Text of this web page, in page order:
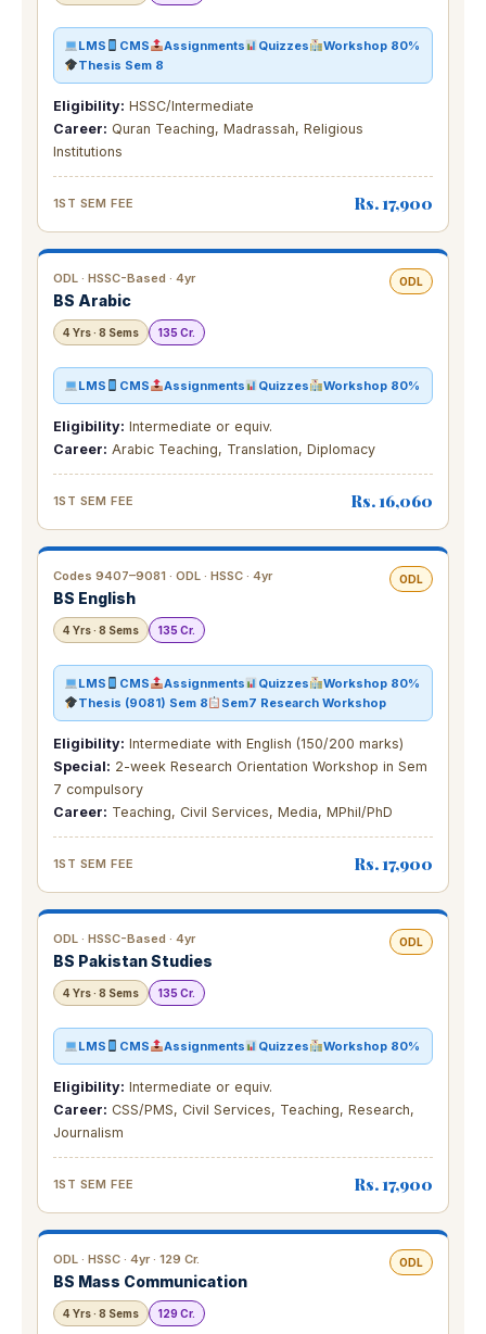
LMS CMS Assignments Quizzes
Workshop 80%
Thesis Sem 8
Eligibility: HSSC/Intermediate
Career: Quran Teaching, Madrassah, Religious
Institutions
1ST SEM FEE Rs. 17,900
ODL · HSSC-Based · 4yr
BS Arabic
ODL
4 Yrs · 8 Sems 135 Cr.
LMS CMS Assignments Quizzes Workshop 80%
Eligibility: Intermediate or equiv.
Career: Arabic Teaching, Translation, Diplomacy
1ST SEM FEE Rs. 16,060
Codes 9407–9081 · ODL · HSSC · 4yr
BS English
ODL
4 Yrs · 8 Sems 135 Cr.
LMS CMS Assignments Quizzes
Workshop 80%
Thesis (9081) Sem 8
Sem7 Research Workshop
Eligibility: Intermediate with English (150/200 marks)
Special: 2-week Research Orientation Workshop in Sem
7 compulsory
Career: Teaching, Civil Services, Media, MPhil/PhD
1ST SEM FEE Rs. 17,900
ODL · HSSC-Based · 4yr
BS Pakistan Studies
ODL
4 Yrs · 8 Sems 135 Cr.
LMS CMS Assignments Quizzes Workshop 80%
Eligibility: Intermediate or equiv.
Career: CSS/PMS, Civil Services, Teaching, Research,
Journalism
1ST SEM FEE Rs. 17,900
ODL · HSSC · 4yr · 129 Cr.
BS Mass Communication
ODL
4 Yrs · 8 Sems 129 Cr.